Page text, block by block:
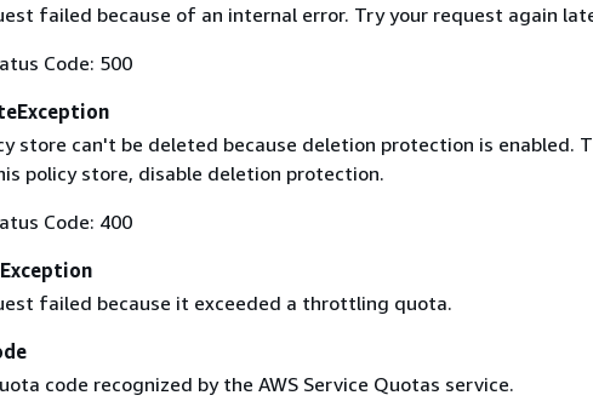
failed because of an internal error. Try your request again
Code: 500
store can't be deleted because deletion protection is enabled.
policy store, disable deletion protection.
Code: 400
failed because it exceeded a throttling quota.
code recognized by the AWS Service Quotas service.